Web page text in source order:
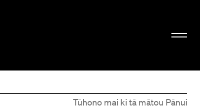
Tūhono mai ki tā mātou Pānui